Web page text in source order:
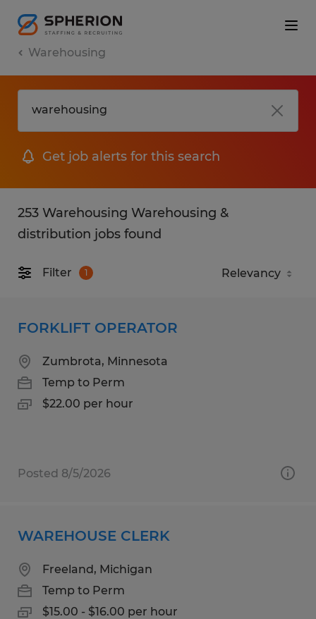
Warehousing
Get job alerts for this search
253 Warehousing Warehousing &
distribution jobs found
Filter 1
FORKLIFT OPERATOR
Zumbrota, Minnesota
Temp to Perm
$22.00 per hour
Posted 8/5/2026
WAREHOUSE CLERK
Freeland, Michigan
Temp to Perm
$15.00 - $16.00 per hour